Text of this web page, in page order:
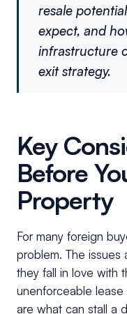
resale
expect, and
infrastructure
exit strategy.
Key
Before
Property
For many foreign
problem. The issues
they fall in love with
unenforceable
are what can stall a